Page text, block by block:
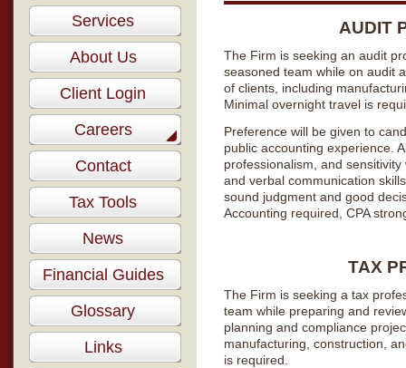
Services
About Us
Client Login
Careers
Contact
Tax Tools
News
Financial Guides
Glossary
Links
AUDIT
The Firm is seeking an audit
seasoned team while on audit
of clients, including
Minimal overnight travel is
Preference will be given to
public accounting experience.
professionalism, and
and verbal communication
sound judgment and good
Accounting required, CPA
TAX
The Firm is seeking a tax
team while preparing and
planning and compliance
manufacturing, construction,
is required.